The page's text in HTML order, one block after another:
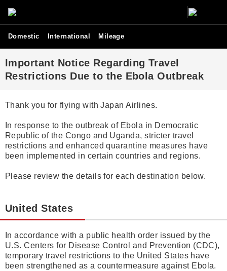
Domestic International Mileage
Important Notice Regarding Travel
Restrictions Due to the Ebola Outbreak
Thank you for flying with Japan Airlines.
In response to the outbreak of Ebola in Democratic
Republic of the Congo and Uganda, stricter travel
restrictions and enhanced quarantine measures have
been implemented in certain countries and regions.
Please review the details for each destination below.
United States
In accordance with a public health order issued by the
U.S. Centers for Disease Control and Prevention (CDC),
temporary travel restrictions to the United States have
been strengthened as a countermeasure against Ebola.